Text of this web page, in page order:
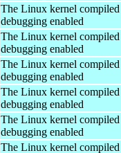
The Linux kernel
debugging enabled
The Linux kernel
debugging enabled
The Linux kernel
debugging enabled
The Linux kernel
debugging enabled
The Linux kernel
debugging enabled
The Linux kernel